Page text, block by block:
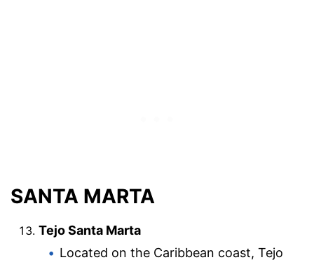
SANTA MARTA
Tejo Santa Marta
Located on the Caribbean coast, Tejo